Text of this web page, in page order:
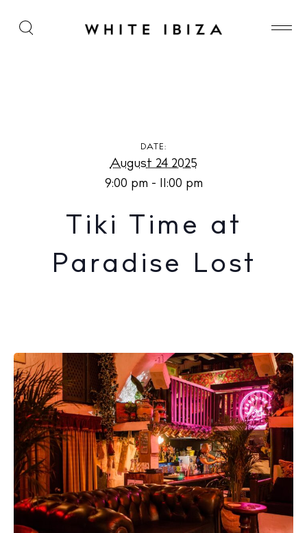
Tiki Time at Paradise Lost
DATE:
August 24 2025
9:00 pm - 11:00 pm
Tiki Time at
Paradise Lost